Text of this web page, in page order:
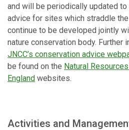
and will be periodically updated
advice for sites which straddle
continue to be developed jointly
nature conservation body. Further
JNCC’s conservation advice
be found on the Natural
England websites.
Activities and